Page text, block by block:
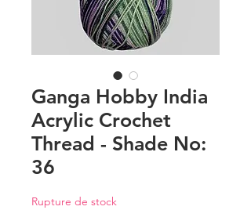
Ganga Hobby India
Acrylic Crochet
Thread - Shade No:
36
Rupture de stock